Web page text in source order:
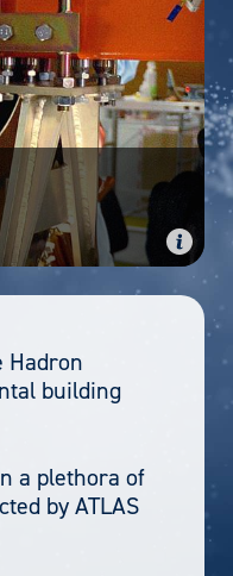
Hadron
building
a plethora of
by ATLAS